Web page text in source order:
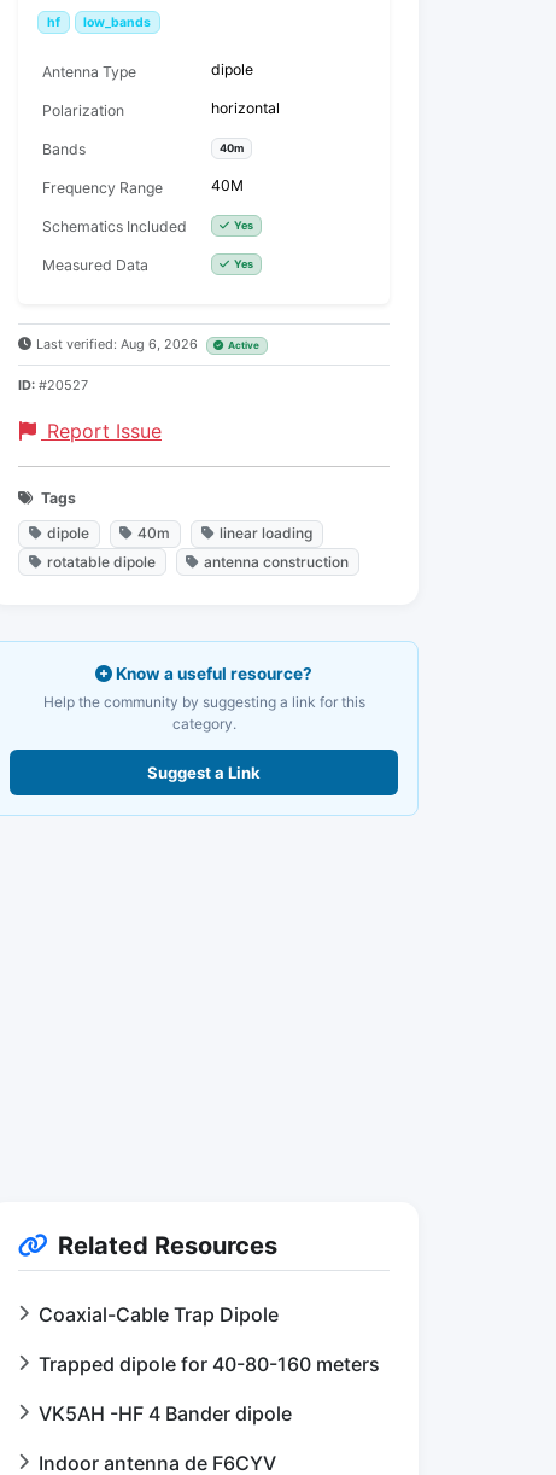
hf low_bands
Antenna Type dipole
Polarization horizontal
Bands 40m
Frequency Range 40M
Schematics Included Yes
Measured Data Yes
Last verified: Aug 6, 2026 Active
ID: #20527
Report Issue
Tags
dipole
40m
linear loading
rotatable dipole
antenna construction
Know a useful resource?
Help the community by suggesting a link for this
category.
Suggest a Link
Related Resources
Coaxial-Cable Trap Dipole
Trapped dipole for 40-80-160 meters
VK5AH -HF 4 Bander dipole
Indoor antenna de F6CYV